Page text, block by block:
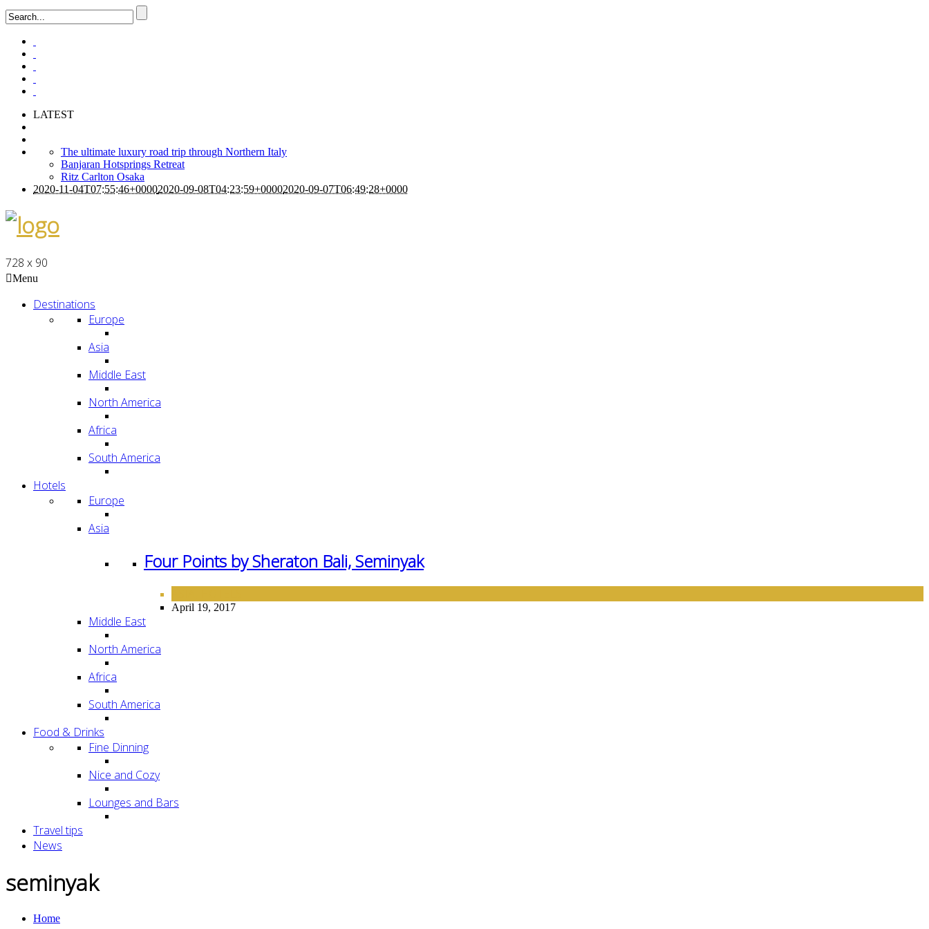
LATEST
The ultimate luxury road trip through Northern Italy
Banjaran Hotsprings Retreat
Ritz Carlton Osaka
2020-11-04T07:55:46+00002020-09-08T04:23:59+00002020-09-07T06:49:28+0000
728 x 90
Menu
Destinations
Europe
Asia
Middle East
North America
Africa
South America
Hotels
Europe
Asia
Four Points by Sheraton Bali, Seminyak
April 19, 2017
Middle East
North America
Africa
South America
Food & Drinks
Fine Dinning
Nice and Cozy
Lounges and Bars
Travel tips
News
seminyak
Home